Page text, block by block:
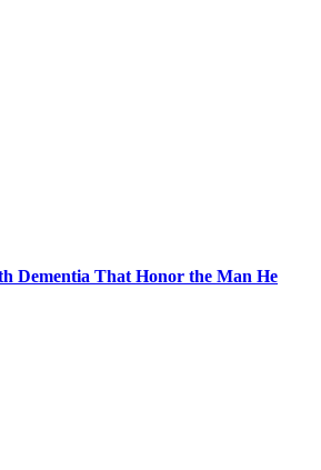
Dementia That Honor the Man He